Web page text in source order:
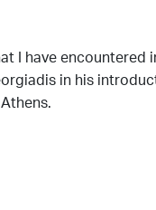
I have encountered
in his